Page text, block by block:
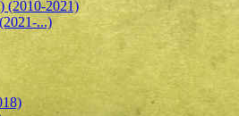
(2010-2021)
...)